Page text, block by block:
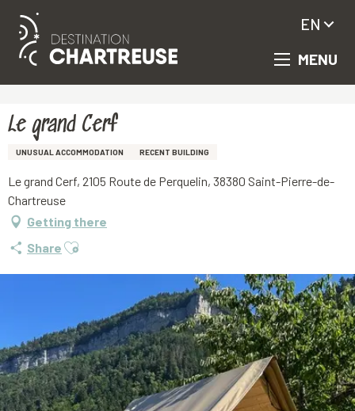
Aller
principal
MENU
EN
Le grand Cerf
UNUSUAL ACCOMMODATION RECENT BUILDING
Le grand Cerf, 2105 Route de Perquelin, 38380 Saint-Pierre-de-
Chartreuse
Getting there
Share Ajouter aux favoris